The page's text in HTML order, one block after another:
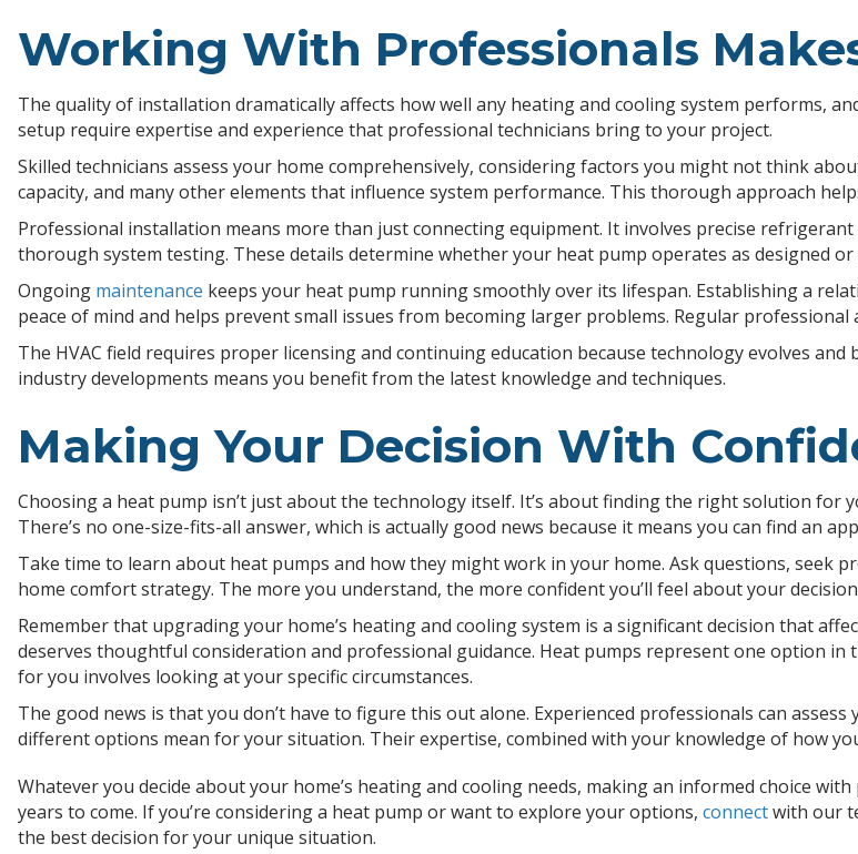
Working With Professionals
The quality of installation dramatically affects how well any heating and cooling system performs,
setup require expertise and experience that professional technicians bring to your project.
Skilled technicians assess your home comprehensively, considering factors you might not think
capacity, and many other elements that influence system performance. This thorough approach
Professional installation means more than just connecting equipment. It involves precise
thorough system testing. These details determine whether your heat pump operates as designed
Ongoing maintenance keeps your heat pump running smoothly over its lifespan. Establishing a
peace of mind and helps prevent small issues from becoming larger problems. Regular
The HVAC field requires proper licensing and continuing education because technology evolves
industry developments means you benefit from the latest knowledge and techniques.
Making Your Decision With
Choosing a heat pump isn’t just about the technology itself. It’s about finding the right solution for
There’s no one-size-fits-all answer, which is actually good news because it means you can find an
Take time to learn about heat pumps and how they might work in your home. Ask questions, seek
home comfort strategy. The more you understand, the more confident you’ll feel about your
Remember that upgrading your home’s heating and cooling system is a significant decision that
deserves thoughtful consideration and professional guidance. Heat pumps represent one option
for you involves looking at your specific circumstances.
The good news is that you don’t have to figure this out alone. Experienced professionals can
different options mean for your situation. Their expertise, combined with your knowledge of how
Whatever you decide about your home’s heating and cooling needs, making an informed choice
years to come. If you’re considering a heat pump or want to explore your options, connectwith our
the best decision for your unique situation.